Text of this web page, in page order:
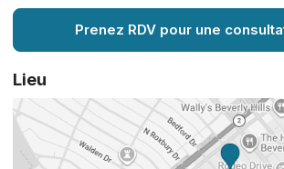
Prenez RDV pour une
Lieu